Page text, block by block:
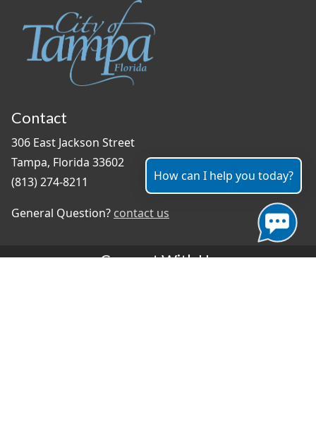
Contact
306 East Jackson Street
Tampa, Florida 33602
(813) 274-8211
General Question? contact us
Connect With Us
How can I help you today?